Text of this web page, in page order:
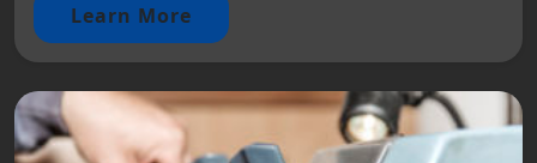
Learn More